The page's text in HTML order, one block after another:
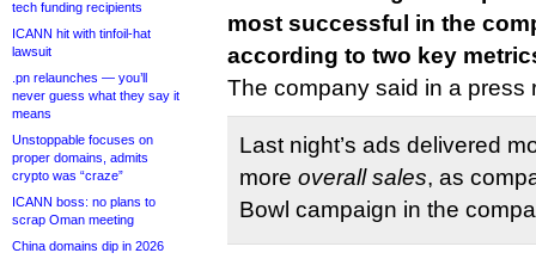
tech funding recipients
ICANN hit with tinfoil-hat
lawsuit
.pn relaunches — you’ll
never guess what they say it
means
Unstoppable focuses on
proper domains, admits
crypto was “craze”
ICANN boss: no plans to
scrap Oman meeting
China domains dip in 2026
most successful in the
according to two key
The company said in a press
Last night’s ads delivered
more overall sales, as
Bowl campaign in the